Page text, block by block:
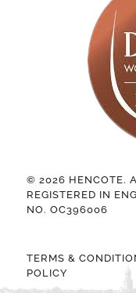
© 2026 HENCOTE.
REGISTERED IN
NO. OC396006
TERMS &
POLICY